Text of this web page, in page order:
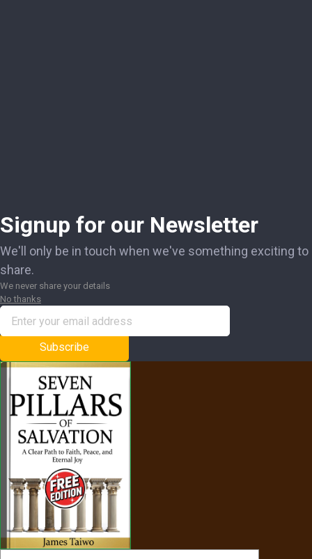
Signup for our Newsletter
We'll only be in touch when we've something exciting to
share.
We never share your details
No thanks
Subscribe